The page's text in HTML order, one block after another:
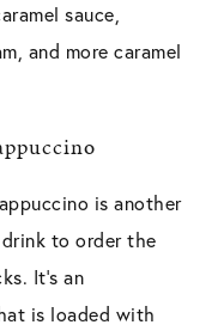
sauce,
and more caramel
is another
to order the
It’s an
is loaded with